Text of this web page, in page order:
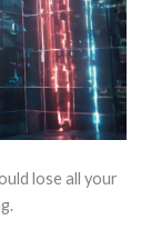
lose all your